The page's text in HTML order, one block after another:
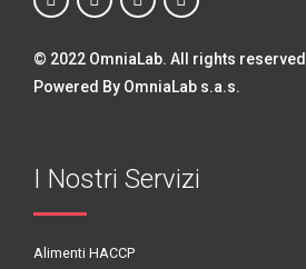
© 2022 OmniaLab. All rights reserved
Powered By OmniaLab s.a.s.
I Nostri Servizi
Alimenti HACCP